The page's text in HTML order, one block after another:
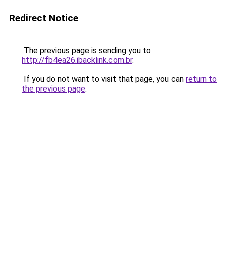
Redirect Notice
The previous page is sending you to
http://fb4ea26.ibacklink.com.br.
If you do not want to visit that page, you can return to
the previous page.